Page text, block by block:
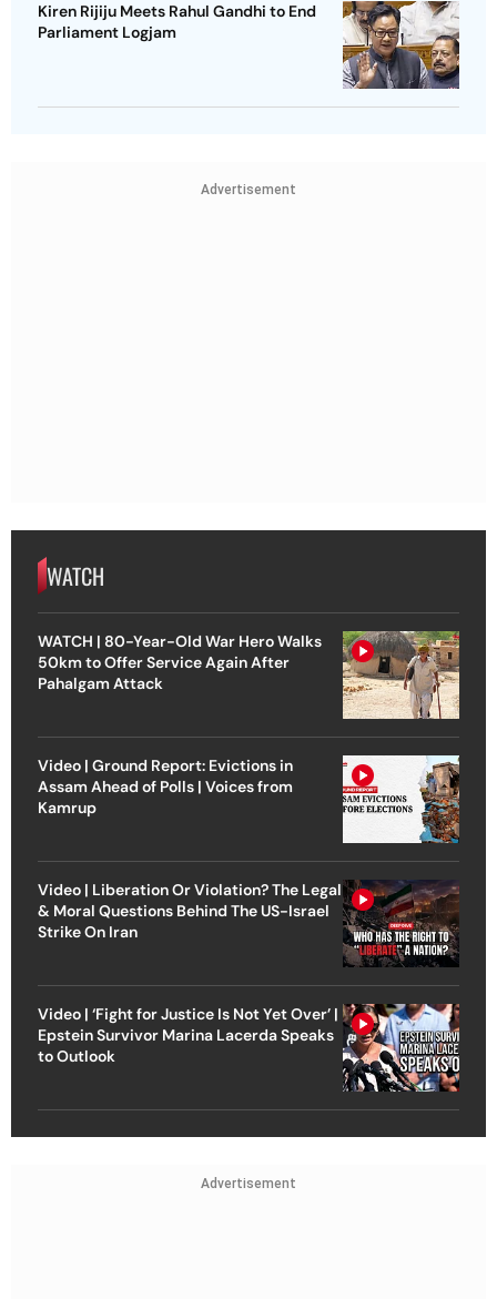
Kiren Rijiju Meets Rahul Gandhi to End
Parliament Logjam
Advertisement
WATCH
WATCH | 80-Year-Old War Hero Walks
50km to Offer Service Again After
Pahalgam Attack
Video | Ground Report: Evictions in
Assam Ahead of Polls | Voices from
Kamrup
Video | Liberation Or Violation? The Legal
& Moral Questions Behind The US-Israel
Strike On Iran
Video | ‘Fight for Justice Is Not Yet Over’ |
Epstein Survivor Marina Lacerda Speaks
to Outlook
Advertisement